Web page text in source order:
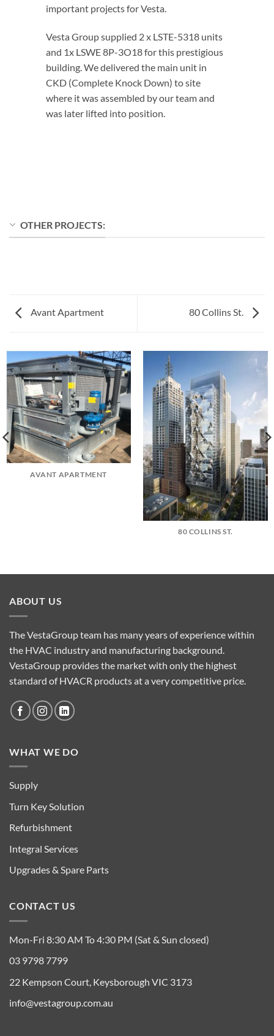
important projects for Vesta.
Vesta Group supplied 2 x LSTE-5318 units
and 1x LSWE 8P-3O18 for this prestigious
building. We delivered the main unit in
CKD (Complete Knock Down) to site
where it was assembled by our team and
was later lifted into position.
OTHER PROJECTS:
Avant Apartment 80 Collins St.
AVANT APARTMENT
80 COLLINS ST.
ABOUT US
The VestaGroup team has many years of experience within
the HVAC industry and manufacturing background.
VestaGroup provides the market with only the highest
standard of HVACR products at a very competitive price.
WHAT WE DO
Supply
Turn Key Solution
Refurbishment
Integral Services
Upgrades & Spare Parts
CONTACT US
Mon-Fri 8:30 AM To 4:30 PM (Sat & Sun closed)
03 9798 7799
22 Kempson Court, Keysborough VIC 3173
info@vestagroup.com.au